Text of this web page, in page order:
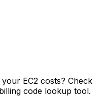
EC2 costs? Check
code lookup tool.